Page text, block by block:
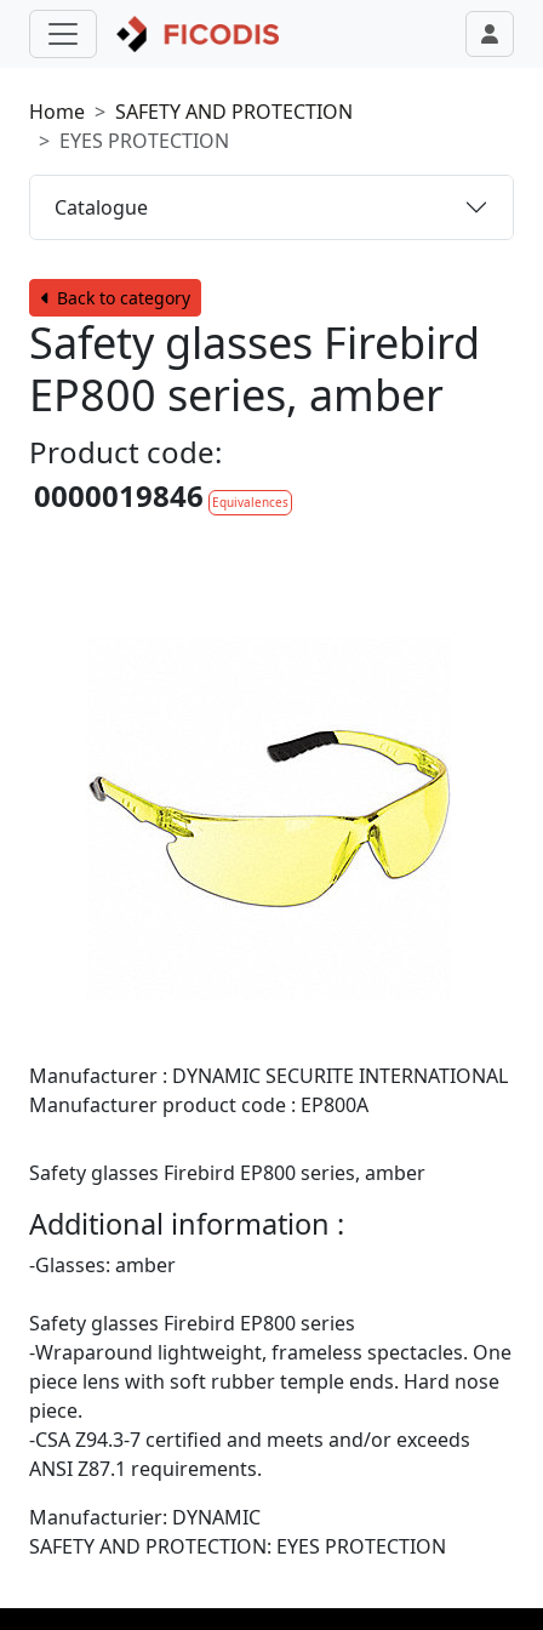
Catalogue
Home
SAFETY AND PROTECTION
EYES PROTECTION
Back to category
Safety glasses Firebird
EP800 series, amber
Product code:
0000019846
Equivalences
Manufacturer : DYNAMIC SECURITE INTERNATIONAL
Manufacturer product code : EP800A
Safety glasses Firebird EP800 series, amber
Additional information :
-Glasses: amber
Safety glasses Firebird EP800 series
-Wraparound lightweight, frameless spectacles. One
piece lens with soft rubber temple ends. Hard nose
piece.
-CSA Z94.3-7 certified and meets and/or exceeds
ANSI Z87.1 requirements.
Manufacturier: DYNAMIC
SAFETY AND PROTECTION: EYES PROTECTION